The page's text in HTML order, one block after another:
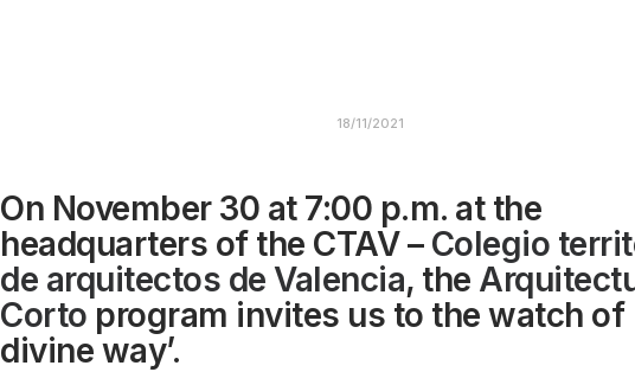
18/11/2021
On November 30 at 7:00 p.m. at the
headquarters of the CTAV – Colegio
de arquitectos de Valencia, the
Corto program invites us to the watch of
divine way’.